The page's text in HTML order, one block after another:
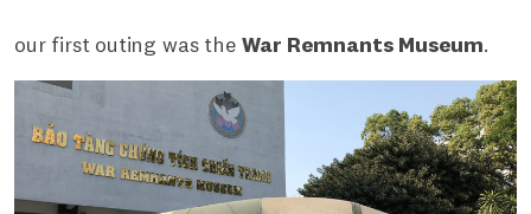
our first outing was the War Remnants Museum.